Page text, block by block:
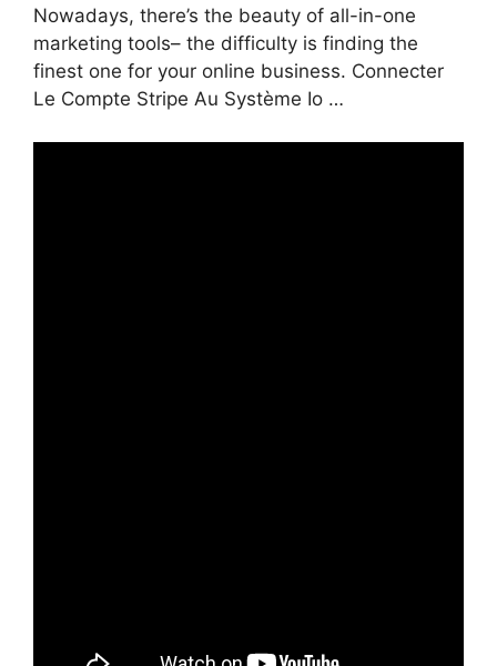
Nowadays, there’s the beauty of all-in-one
marketing tools– the difficulty is finding the
finest one for your online business. Connecter
Le Compte Stripe Au Système Io …